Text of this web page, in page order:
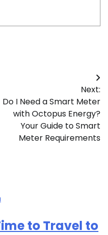
Next:
Do I Need a Smart Meter
with Octopus Energy?
Your Guide to Smart
Meter Requirements
to Travel to